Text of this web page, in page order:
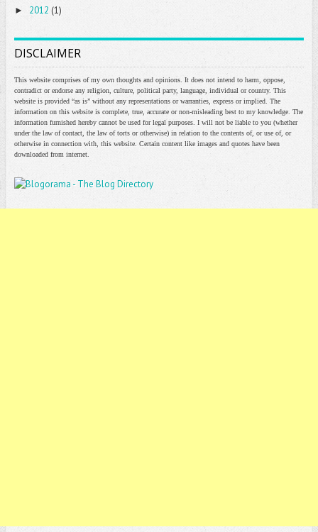
► 2012 (1)
DISCLAIMER
This website comprises of my own thoughts and opinions. It does not intend to harm, oppose,
contradict or endorse any religion, culture, political party, language, individual or country. This
website is provided “as is” without any representations or warranties, express or implied. The
information on this website is complete, true, accurate or non-misleading best to my knowledge. The
information furnished hereby cannot be used for legal purposes. I will not be liable to you (whether
under the law of contact, the law of torts or otherwise) in relation to the contents of, or use of, or
otherwise in connection with, this website. Certain content like images and quotes have been
downloaded from internet.